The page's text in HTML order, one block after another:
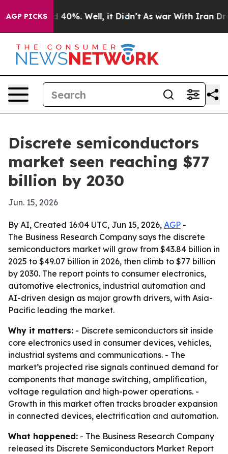
AGP PICKS
Around 40%. Well, it Didn’t As war With Iran
Discrete semiconductors
market seen reaching $77
billion by 2030
Jun. 15, 2026
By AI, Created 16:04 UTC, Jun 15, 2026, AGP -
The Business Research Company says the discrete
semiconductors market will grow from $43.84 billion in
2025 to $49.07 billion in 2026, then climb to $77 billion
by 2030. The report points to consumer electronics,
automotive electronics, industrial automation and
AI-driven design as major growth drivers, with Asia-
Pacific leading the market.
Why it matters: - Discrete semiconductors sit inside
core electronics used in consumer devices, vehicles,
industrial systems and communications. - The
market’s projected rise signals continued demand for
components that manage switching, amplification,
voltage regulation and high-power operations. -
Growth in this market often tracks broader expansion
in connected devices, electrification and automation.
What happened: - The Business Research Company
released its Discrete Semiconductors Market Report